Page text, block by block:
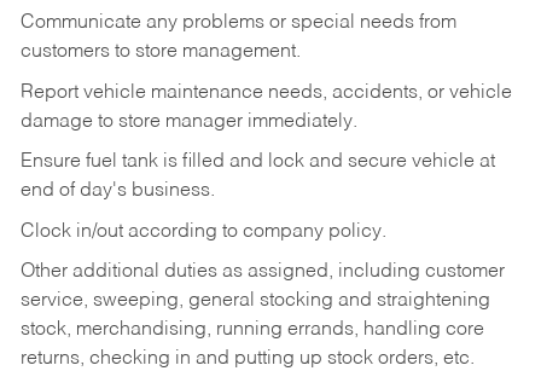
Communicate any problems or special needs from
customers to store management.
Report vehicle maintenance needs, accidents, or vehicle
damage to store manager immediately.
Ensure fuel tank is filled and lock and secure vehicle at
end of day's business.
Clock in/out according to company policy.
Other additional duties as assigned, including customer
service, sweeping, general stocking and straightening
stock, merchandising, running errands, handling core
returns, checking in and putting up stock orders, etc.